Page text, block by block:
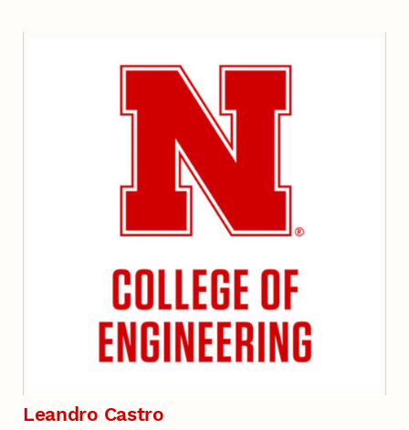
Leandro Castro